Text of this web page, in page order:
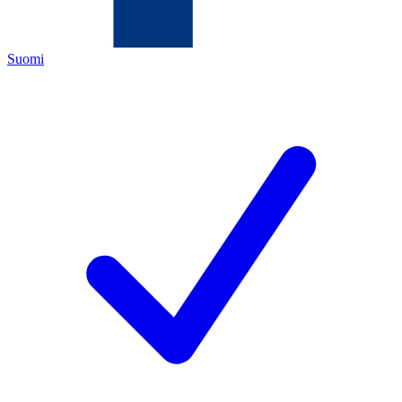
Suomi